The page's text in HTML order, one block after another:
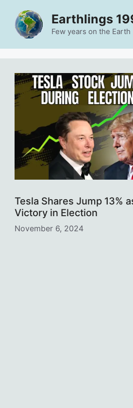
content
Earthlings
Few years on the Earth
Tesla Shares Jump 13%
Victory in Election
November 6, 2024